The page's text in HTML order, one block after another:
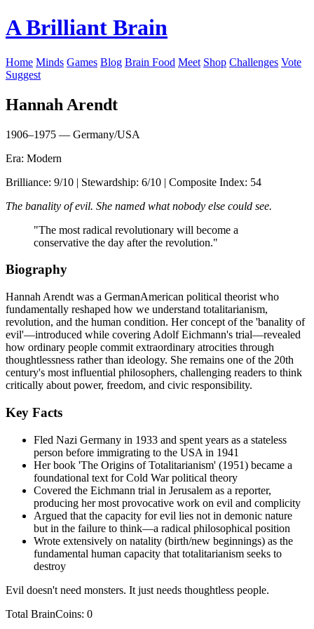
A Brilliant Brain
Home Minds Games Blog Brain Food Meet Shop Challenges Vote
Suggest
Hannah Arendt
1906–1975 — Germany/USA
Era: Modern
Brilliance: 9/10 | Stewardship: 6/10 | Composite Index: 54
The banality of evil. She named what nobody else could see.
"The most radical revolutionary will become a
conservative the day after the revolution."
Biography
Hannah Arendt was a GermanAmerican political theorist who
fundamentally reshaped how we understand totalitarianism,
revolution, and the human condition. Her concept of the 'banality of
evil'—introduced while covering Adolf Eichmann's trial—revealed
how ordinary people commit extraordinary atrocities through
thoughtlessness rather than ideology. She remains one of the 20th
century's most influential philosophers, challenging readers to think
critically about power, freedom, and civic responsibility.
Key Facts
Fled Nazi Germany in 1933 and spent years as a stateless
person before immigrating to the USA in 1941
Her book 'The Origins of Totalitarianism' (1951) became a
foundational text for Cold War political theory
Covered the Eichmann trial in Jerusalem as a reporter,
producing her most provocative work on evil and complicity
Argued that the capacity for evil lies not in demonic nature
but in the failure to think—a radical philosophical position
Wrote extensively on natality (birth/new beginnings) as the
fundamental human capacity that totalitarianism seeks to
destroy
Evil doesn't need monsters. It just needs thoughtless people.
Total BrainCoins: 0